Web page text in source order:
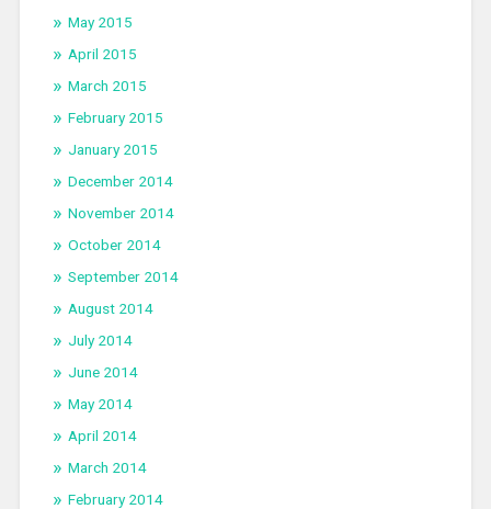
May 2015
April 2015
March 2015
February 2015
January 2015
December 2014
November 2014
October 2014
September 2014
August 2014
July 2014
June 2014
May 2014
April 2014
March 2014
February 2014